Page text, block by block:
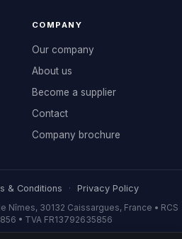
COMPANY
Our company
About us
Become a supplier
Contact
Company brochure
& Conditions · Privacy Policy
Nîmes, 30132 Caissargues, France • RCS
• TVA FR13792635856